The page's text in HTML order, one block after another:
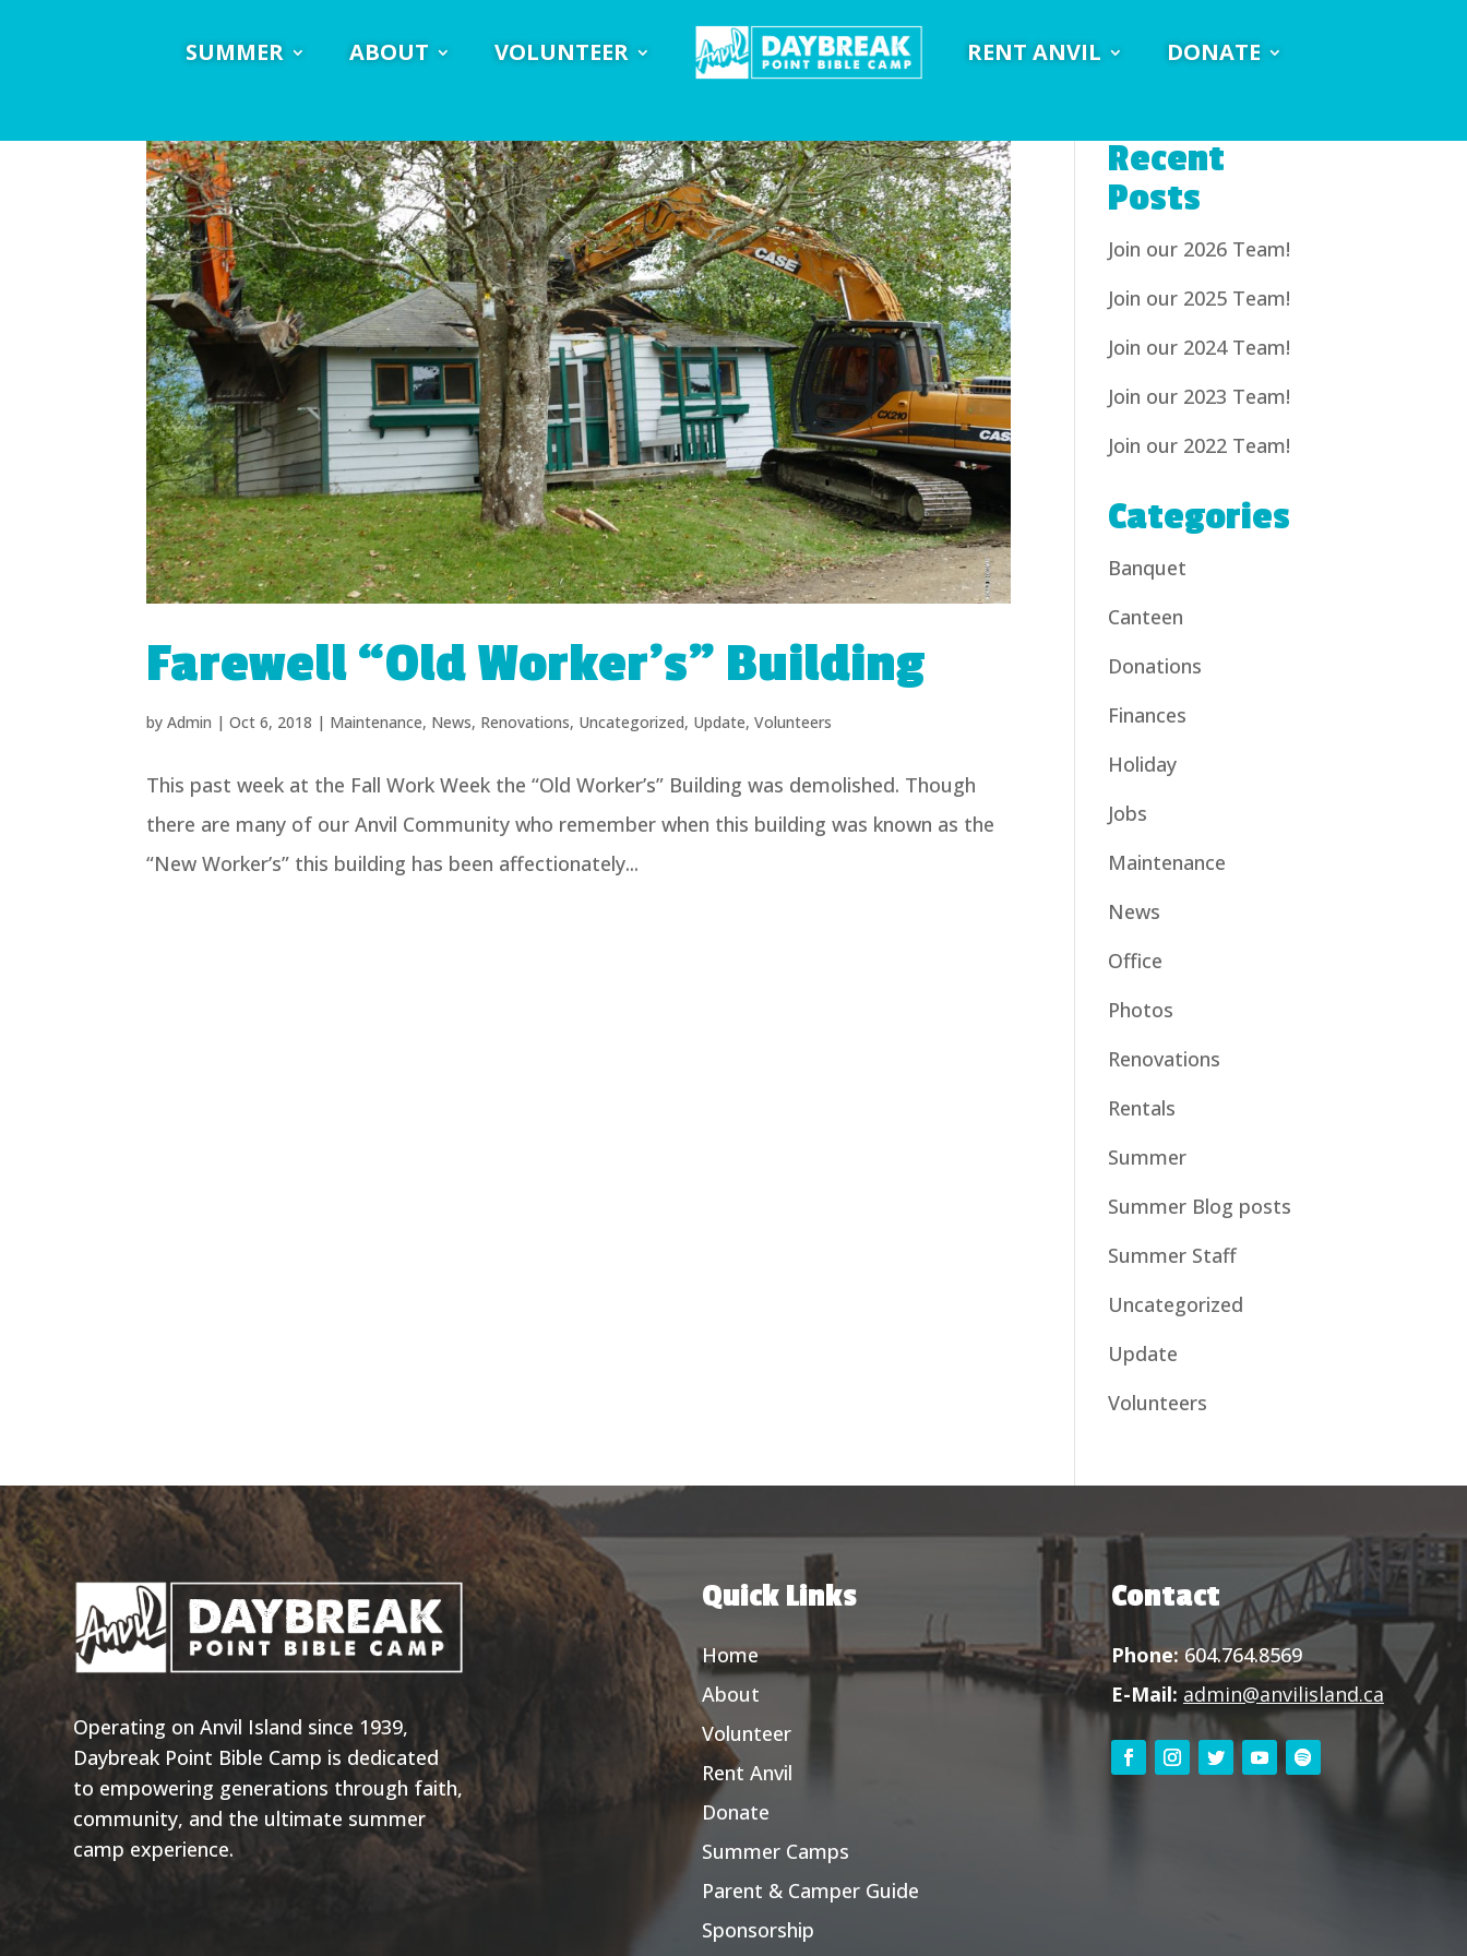
SUMMER ABOUT VOLUNTEER RENT ANVIL DONATE
Farewell “Old Worker’s” Building
byAdmin |Oct 6, 2018 | Maintenance, News, Renovations, Uncategorized, Update,Volunteers
This past week at the Fall Work Week the “Old Worker’s” Building was demolished. Though
there are many of our Anvil Community who remember when this building was known as the
“New Worker’s” this building has been affectionately...
Recent
Posts
Join our 2026 Team!
Join our 2025 Team!
Join our 2024 Team!
Join our 2023 Team!
Join our 2022 Team!
Categories
Banquet
Canteen
Donations
Finances
Holiday
Jobs
Maintenance
News
Office
Photos
Renovations
Rentals
Summer
Summer Blog posts
Summer Staff
Uncategorized
Update
Volunteers
Operating on Anvil Island since 1939,
Daybreak Point Bible Camp is dedicated
to empowering generations through faith,
community, and the ultimate summer
camp experience.
Quick Links
Home
About
Volunteer
Rent Anvil
Donate
Summer Camps
Parent & Camper Guide
Sponsorship
Contact
Phone: 604.764.8569
E-Mail: admin@anvilisland.ca